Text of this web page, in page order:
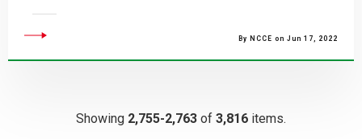
By NCCE on Jun 17, 2022
Showing 2,755-2,763 of 3,816 items.